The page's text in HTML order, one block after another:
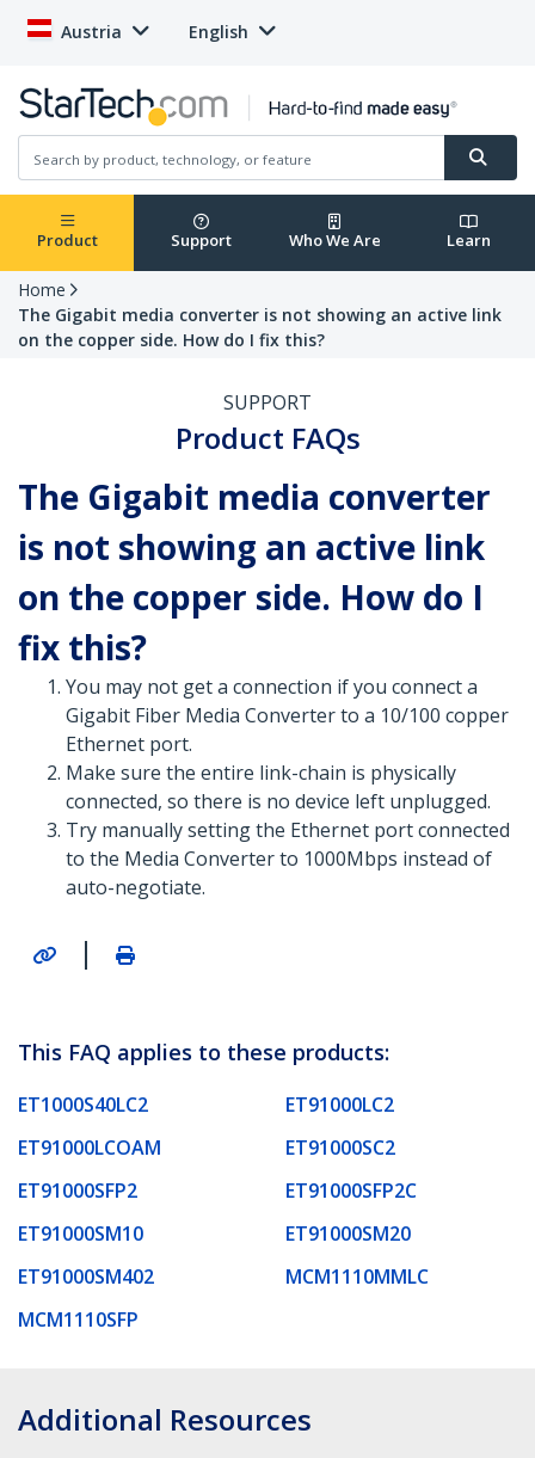
Austria English
Product Support Who We Are Learn
Home
The Gigabit media converter is not showing an active link
on the copper side. How do I fix this?
SUPPORT
Product FAQs
The Gigabit media converter
is not showing an active link
on the copper side. How do I
fix this?
You may not get a connection if you connect a
Gigabit Fiber Media Converter to a 10/100 copper
Ethernet port.
Make sure the entire link-chain is physically
connected, so there is no device left unplugged.
Try manually setting the Ethernet port connected
to the Media Converter to 1000Mbps instead of
auto-negotiate.
|
This FAQ applies to these products:
ET1000S40LC2
ET91000LC2
ET91000LCOAM
ET91000SC2
ET91000SFP2
ET91000SFP2C
ET91000SM10
ET91000SM20
ET91000SM402
MCM1110MMLC
MCM1110SFP
Additional Resources